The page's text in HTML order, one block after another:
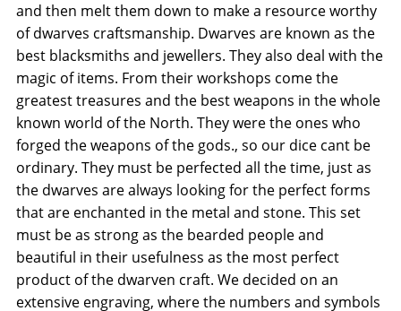
and then melt them down to make a resource worthy
of dwarves craftsmanship. Dwarves are known as the
best blacksmiths and jewellers. They also deal with the
magic of items. From their workshops come the
greatest treasures and the best weapons in the whole
known world of the North. They were the ones who
forged the weapons of the gods., so our dice cant be
ordinary. They must be perfected all the time, just as
the dwarves are always looking for the perfect forms
that are enchanted in the metal and stone. This set
must be as strong as the bearded people and
beautiful in their usefulness as the most perfect
product of the dwarven craft. We decided on an
extensive engraving, where the numbers and symbols